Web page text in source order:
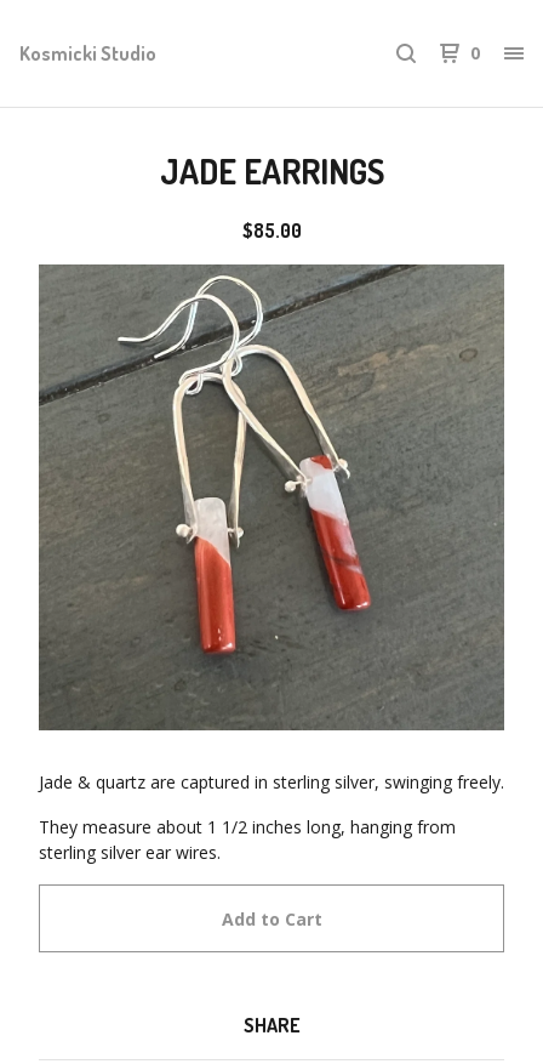
Kosmicki Studio 0
JADE EARRINGS
$85.00
Jade & quartz are captured in sterling silver, swinging freely.
They measure about 1 1/2 inches long, hanging from
sterling silver ear wires.
Add to Cart
SHARE